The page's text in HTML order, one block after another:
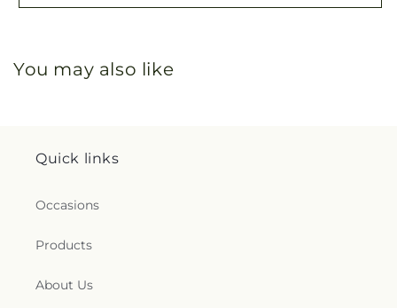
You may also like
Quick links
Occasions
Products
About Us